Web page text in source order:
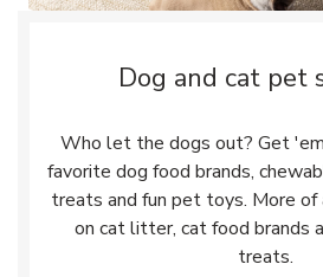
Dog and cat pet
Who let the dogs out? Get
favorite dog food brands,
treats and fun pet toys. More of
on cat litter, cat food brands
treats.